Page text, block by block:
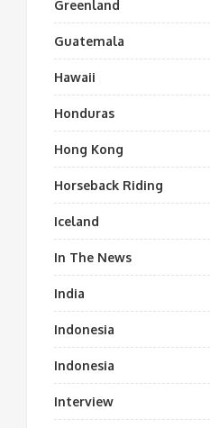
Greenland
Guatemala
Hawaii
Honduras
Hong Kong
Horseback Riding
Iceland
In The News
India
Indonesia
Indonesia
Interview